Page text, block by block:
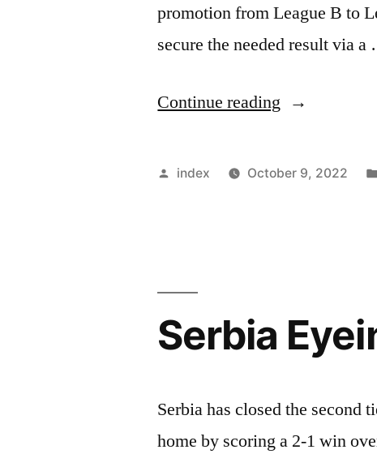
promotion from League B to
secure the needed result via
Continue reading “SERBIA
LEAGUE
Posted
index October 9, 2022
Serbia
Serbia has closed the second
home by scoring a 2-1 win